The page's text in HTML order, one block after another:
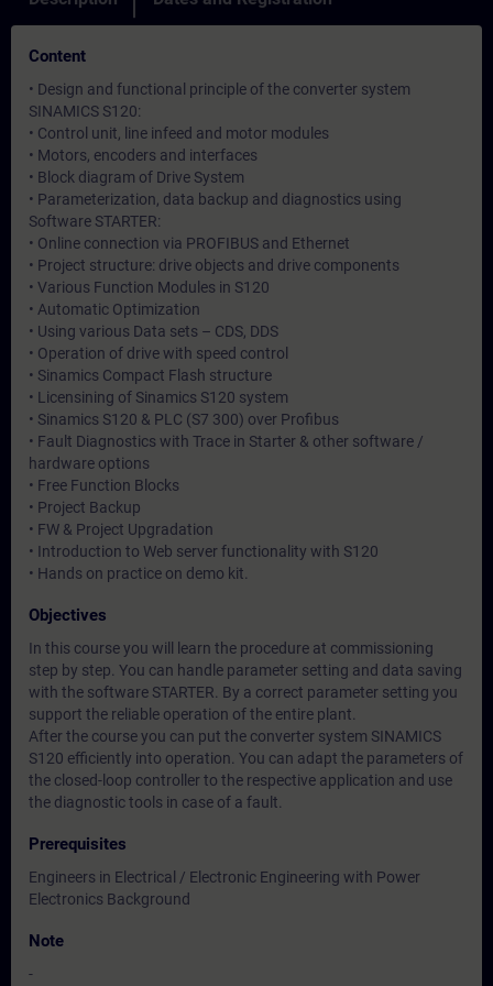
Content
• Design and functional principle of the converter system
SINAMICS S120:
• Control unit, line infeed and motor modules
• Motors, encoders and interfaces
• Block diagram of Drive System
• Parameterization, data backup and diagnostics using
Software STARTER:
• Online connection via PROFIBUS and Ethernet
• Project structure: drive objects and drive components
• Various Function Modules in S120
• Automatic Optimization
• Using various Data sets – CDS, DDS
• Operation of drive with speed control
• Sinamics Compact Flash structure
• Licensining of Sinamics S120 system
• Sinamics S120 & PLC (S7 300) over Profibus
• Fault Diagnostics with Trace in Starter & other software /
hardware options
• Free Function Blocks
• Project Backup
• FW & Project Upgradation
• Introduction to Web server functionality with S120
• Hands on practice on demo kit.
Objectives
In this course you will learn the procedure at commissioning
step by step. You can handle parameter setting and data saving
with the software STARTER. By a correct parameter setting you
support the reliable operation of the entire plant.
After the course you can put the converter system SINAMICS
S120 efficiently into operation. You can adapt the parameters of
the closed-loop controller to the respective application and use
the diagnostic tools in case of a fault.
Prerequisites
Engineers in Electrical / Electronic Engineering with Power
Electronics Background
Note
-